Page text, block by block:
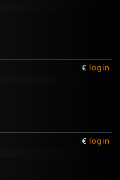
€ login
€ login